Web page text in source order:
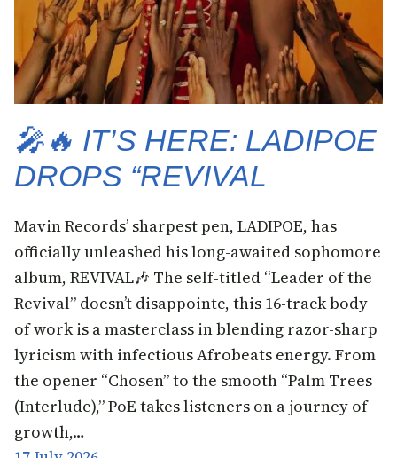
🎤🔥 IT’S HERE: LADIPOE
DROPS “REVIVAL
Mavin Records’ sharpest pen, LADIPOE, has
officially unleashed his long-awaited sophomore
album, REVIVAL🎶 The self-titled “Leader of the
Revival” doesn’t disappointc, this 16-track body
of work is a masterclass in blending razor-sharp
lyricism with infectious Afrobeats energy. From
the opener “Chosen” to the smooth “Palm Trees
(Interlude),” PoE takes listeners on a journey of
growth,…